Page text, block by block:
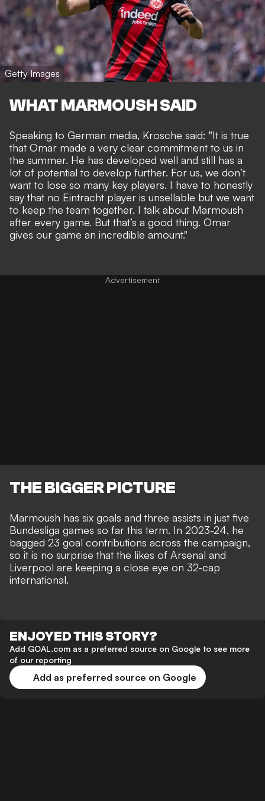
Getty Images
WHAT MARMOUSH SAID
Speaking to German media, Krosche said: "It is true
that Omar made a very clear commitment to us in
the summer. He has developed well and still has a
lot of potential to develop further. For us, we don’t
want to lose so many key players. I have to honestly
say that no Eintracht player is unsellable but we want
to keep the team together. I talk about Marmoush
after every game. But that’s a good thing. Omar
gives our game an incredible amount."
THE BIGGER PICTURE
Marmoush has six goals and three assists in just five
Bundesliga games so far this term. In 2023-24, he
bagged 23 goal contributions across the campaign,
so it is no surprise that the likes of Arsenal and
Liverpool are keeping a close eye on 32-cap
international.
ENJOYED THIS STORY?
Add GOAL.com as a preferred source on Google to see more
of our reporting
Add as preferred source on Google